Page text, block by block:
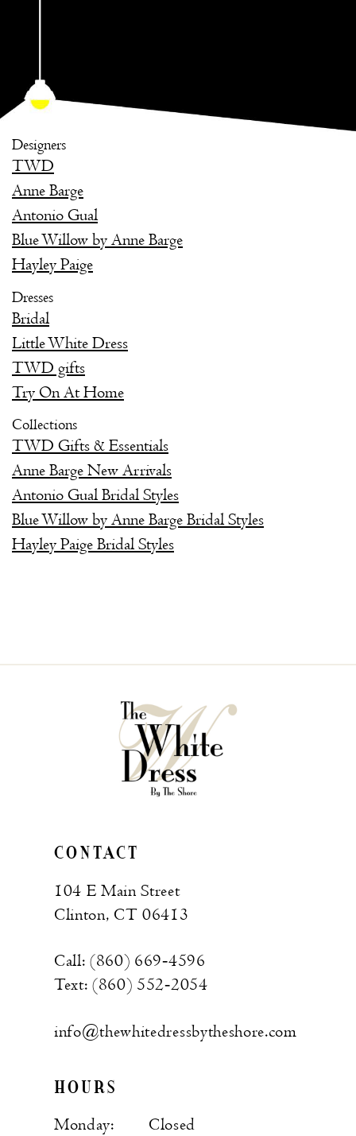
Designers
TWD
Anne Barge
Antonio Gual
Blue Willow by Anne Barge
Hayley Paige
Dresses
Bridal
Little White Dress
TWD gifts
Try On At Home
Collections
TWD Gifts & Essentials
Anne Barge New Arrivals
Antonio Gual Bridal Styles
Blue Willow by Anne Barge Bridal Styles
Hayley Paige Bridal Styles
CONTACT
104 E Main Street
Clinton, CT 06413
Call: (860) 669‑4596
Text: (860) 552‑2054
info@thewhitedressbytheshore.com
HOURS
Monday:
Closed